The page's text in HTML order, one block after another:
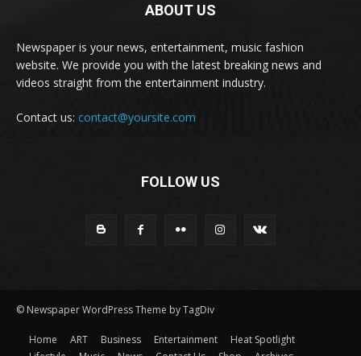
ABOUT US
Newspaper is your news, entertainment, music fashion
website. We provide you with the latest breaking news and
videos straight from the entertainment industry.
Contact us: contact@yoursite.com
FOLLOW US
© Newspaper WordPress Theme by TagDiv
Home ART Business Entertainment
Heat Spotlight